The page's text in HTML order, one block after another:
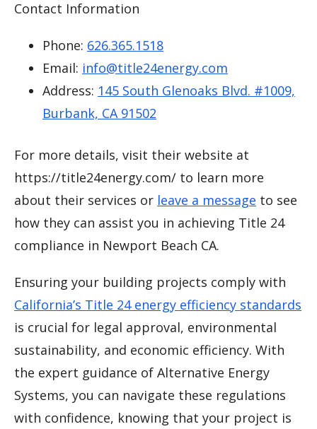
Contact Information
Phone: 626.365.1518
Email: info@title24energy.com
Address: 145 South Glenoaks Blvd. #1009,
Burbank, CA 91502
For more details, visit their website at
https://title24energy.com/ to learn more
about their services or leave a message to see
how they can assist you in achieving Title 24
compliance in Newport Beach CA.
Ensuring your building projects comply with
California’s Title 24 energy efficiency standards
is crucial for legal approval, environmental
sustainability, and economic efficiency. With
the expert guidance of Alternative Energy
Systems, you can navigate these regulations
with confidence, knowing that your project is